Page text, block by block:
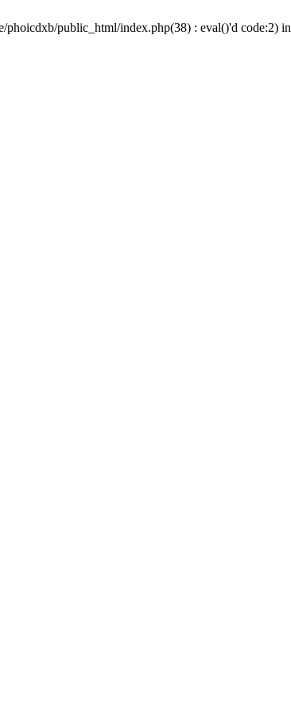
phoicdxb/public_html/index.php(38) : eval()'d code:2) in